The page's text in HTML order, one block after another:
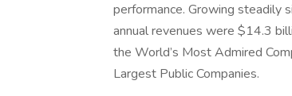
performance. Growing steadily
annual revenues were $14.3
the World’s Most Admired
Largest Public Companies.